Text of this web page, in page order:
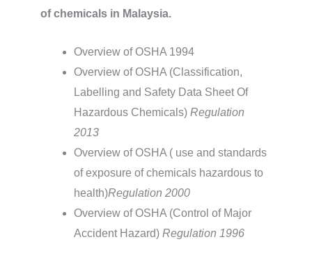
of chemicals in Malaysia.
Overview of OSHA 1994
Overview of OSHA (Classification,
Labelling and Safety Data Sheet Of
Hazardous Chemicals) Regulation
2013
Overview of OSHA ( use and standards
of exposure of chemicals hazardous to
health)Regulation 2000
Overview of OSHA (Control of Major
Accident Hazard) Regulation 1996